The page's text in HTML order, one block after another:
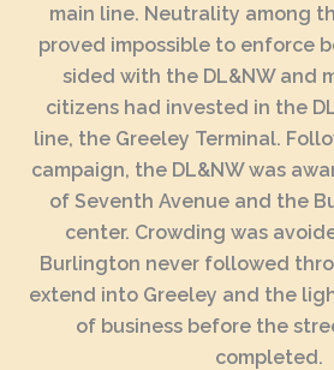
main line. Neutrality among
proved impossible to enforce
sided with the DL&NW and
citizens had invested in the
line, the Greeley Terminal.
campaign, the DL&NW was
of Seventh Avenue and the
center. Crowding was
Burlington never followed
extend into Greeley and the
of business before the
completed.